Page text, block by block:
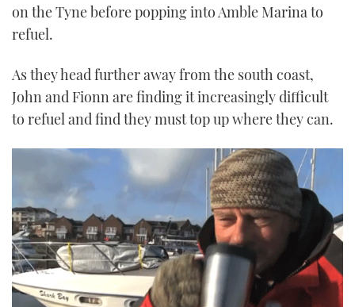
on the Tyne before popping into Amble Marina to
refuel.
As they head further away from the south coast,
John and Fionn are finding it increasingly difficult
to refuel and find they must top up where they can.